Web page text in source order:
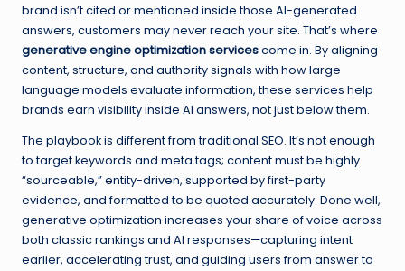
brand isn’t cited or mentioned inside those AI-generated
answers, customers may never reach your site. That’s where
generative engine optimization servicescome in. By aligning
content, structure, and authority signals with how large
language models evaluate information, these services help
brands earn visibility inside AI answers, not just below them.
The playbook is different from traditional SEO. It’s not enough
to target keywords and meta tags; content must be highly
“sourceable,” entity-driven, supported by first-party
evidence, and formatted to be quoted accurately. Done well,
generative optimization increases your share of voice across
both classic rankings and AI responses—capturing intent
earlier, accelerating trust, and guiding users from answer to